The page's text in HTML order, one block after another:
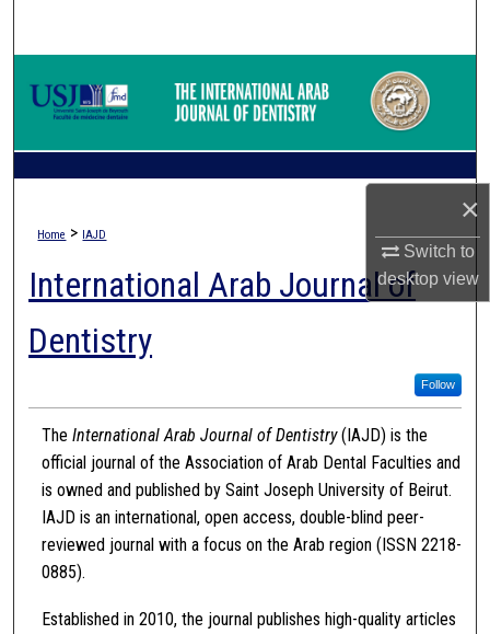
×
Switch to
desktopview
Browse Collections
Home > IAJD
International Arab Journal of
Dentistry
Follow
The International Arab Journal of Dentistry(IAJD) is the
official journal of the Association of Arab Dental Faculties and
is owned and published by Saint Joseph University of Beirut.
IAJD is an international, open access, double-blind peer-
reviewed journal with a focus on the Arab region (ISSN 2218-
0885).
Established in 2010, the journal publishes high-quality articles